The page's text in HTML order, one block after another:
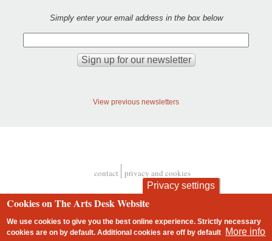
Simply enter your email address in the box below
View previous newsletters
contact privacy and cookies
Privacy settings
Cookies on The Arts Desk Website
We use cookies to give you the best online experience. Strictly necessary
cookies are on by default. Additional cookies areoff by default More info